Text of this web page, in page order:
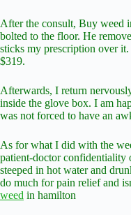
After the consult, Buy weed
bolted to the floor. He
sticks my prescription over
$319.
Afterwards, I return
inside the glove box. I am
was not forced to have an
As for what I did with the
patient-doctor confidentiality
steeped in hot water and
do much for pain relief and
weed in hamilton